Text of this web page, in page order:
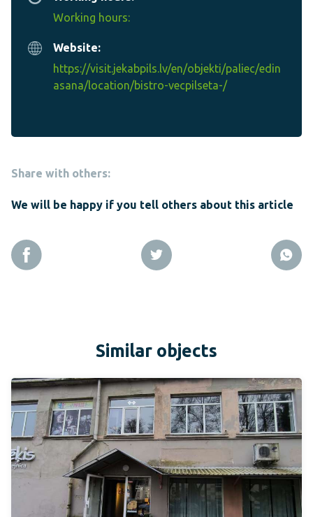
Working hours:
Website:
https://visit.jekabpils.lv/en/objekti/paliec/edin
asana/location/bistro-vecpilseta-/
Share with others:
We will be happy if you tell others about this article
Similar objects